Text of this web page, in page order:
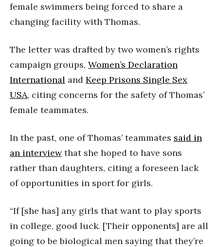
female swimmers being forced to share a
changing facility with Thomas.
The letter was drafted by two women’s rights
campaign groups, Women’s Declaration
International and Keep Prisons Single Sex
USA, citing concerns for the safety of Thomas’
female teammates.
In the past, one of Thomas’ teammates said in
an interviewthat she hoped to have sons
rather than daughters, citing a foreseen lack
of opportunities in sport for girls.
“If [she has] any girls that want to play sports
in college, good luck. [Their opponents] are all
going to be biological men saying that they’re